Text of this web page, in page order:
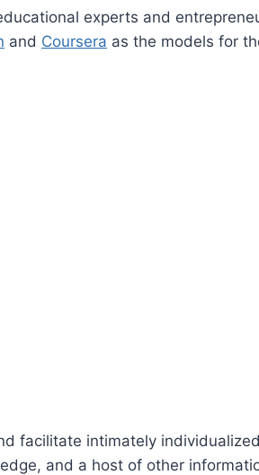
experts and
and Coursera as the models for
facilitate intimately
and a host of other